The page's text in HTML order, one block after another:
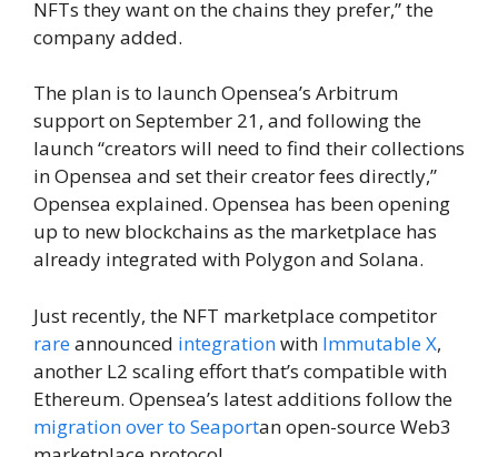
NFTs they want on the chains they prefer,” the
company added.
The plan is to launch Opensea’s Arbitrum
support on September 21, and following the
launch “creators will need to find their collections
in Opensea and set their creator fees directly,”
Opensea explained. Opensea has been opening
up to new blockchains as the marketplace has
already integrated with Polygon and Solana.
Just recently, the NFT marketplace competitor
rareannounced integrationwith Immutable X,
another L2 scaling effort that’s compatible with
Ethereum. Opensea’s latest additions follow the
migration over to Seaportan open-source Web3